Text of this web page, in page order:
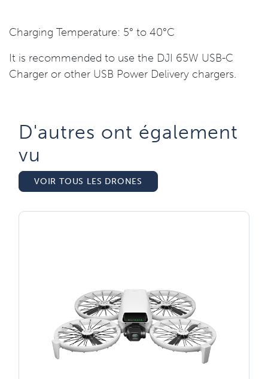
Charging Temperature: 5° to 40°C
It is recommended to use the DJI 65W USB-C
Charger or other USB Power Delivery chargers.
D'autres ont également
vu​
VOIR TOUS LES DRONES